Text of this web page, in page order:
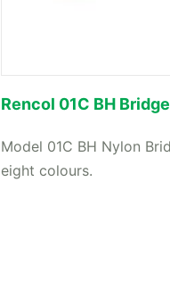
Rencol 01C BH
Model 01C BH Nylon
eight colours.